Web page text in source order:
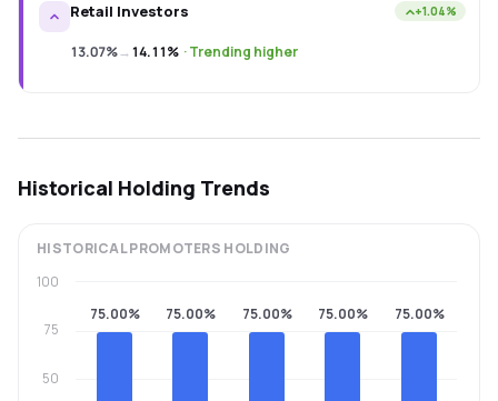
Retail Investors +1.04%
13.07%→14.11% ·Trending higher
Historical Holding Trends
HISTORICALPROMOTERS HOLDING
75.00% 75.00% 75.00% 75.00% 75.00%
50
75
100